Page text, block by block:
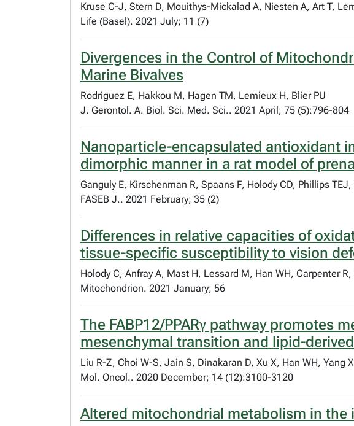
Kruse C-J, Stern D, Mouithys-Mickalad A, Niesten A, Art T,
Life (Basel). 2021 July; 11 (7)
Divergences in the Control of
Marine Bivalves
Rodriguez E, Hakkou M, Hagen TM, Lemieux H, Blier PU
J. Gerontol. A. Biol. Sci. Med. Sci.. 2021 April; 75 (5):796-804
Nanoparticle-encapsulated antioxidant
dimorphic manner in a rat model of
Ganguly E, Kirschenman R, Spaans F, Holody CD, Phillips
FASEB J.. 2021 February; 35 (2)
Differences in relative capacities of
tissue-specific susceptibility to vision
Holody C, Anfray A, Mast H, Lessard M, Han WH, Carpenter
Mitochondrion. 2021 January; 56
The FABP12/PPARγ pathway promotes
mesenchymal transition and lipid-
Liu R-Z, Choi W-S, Jain S, Dinakaran D, Xu X, Han WH, Yang
Mol. Oncol.. 2020 December; 14 (12):3100-3120
Altered mitochondrial metabolism in the